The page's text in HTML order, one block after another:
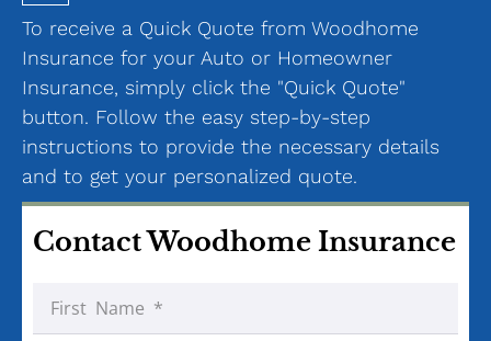
To receive a Quick Quote from Woodhome
Insurance for your Auto or Homeowner
Insurance, simply click the "Quick Quote"
button. Follow the easy step-by-step
instructions to provide the necessary details
and to get your personalized quote.
Contact Woodhome Insurance